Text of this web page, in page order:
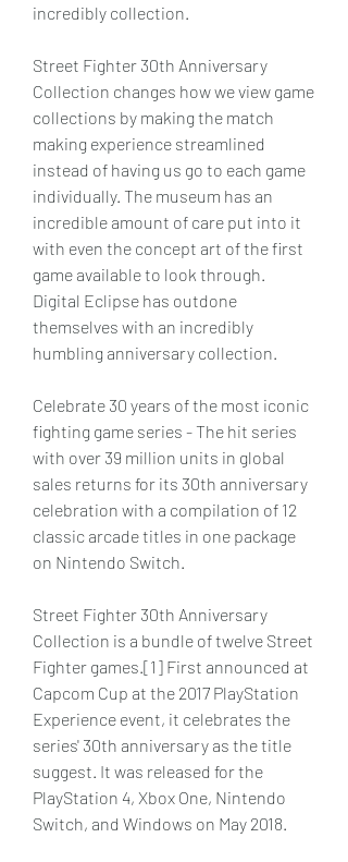
incredibly collection.
Street Fighter 30th Anniversary
Collection changes how we view game
collections by making the match
making experience streamlined
instead of having us go to each game
individually. The museum has an
incredible amount of care put into it
with even the concept art of the first
game available to look through.
Digital Eclipse has outdone
themselves with an incredibly
humbling anniversary collection.
Celebrate 30 years of the most iconic
fighting game series - The hit series
with over 39 million units in global
sales returns for its 30th anniversary
celebration with a compilation of 12
classic arcade titles in one package
on Nintendo Switch.
Street Fighter 30th Anniversary
Collection is a bundle of twelve Street
Fighter games.[1] First announced at
Capcom Cup at the 2017 PlayStation
Experience event, it celebrates the
series' 30th anniversary as the title
suggest. It was released for the
PlayStation 4, Xbox One, Nintendo
Switch, and Windows on May 2018.